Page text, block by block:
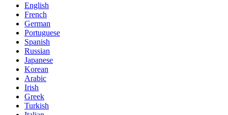
English
French
German
Portuguese
Spanish
Russian
Japanese
Korean
Arabic
Irish
Greek
Turkish